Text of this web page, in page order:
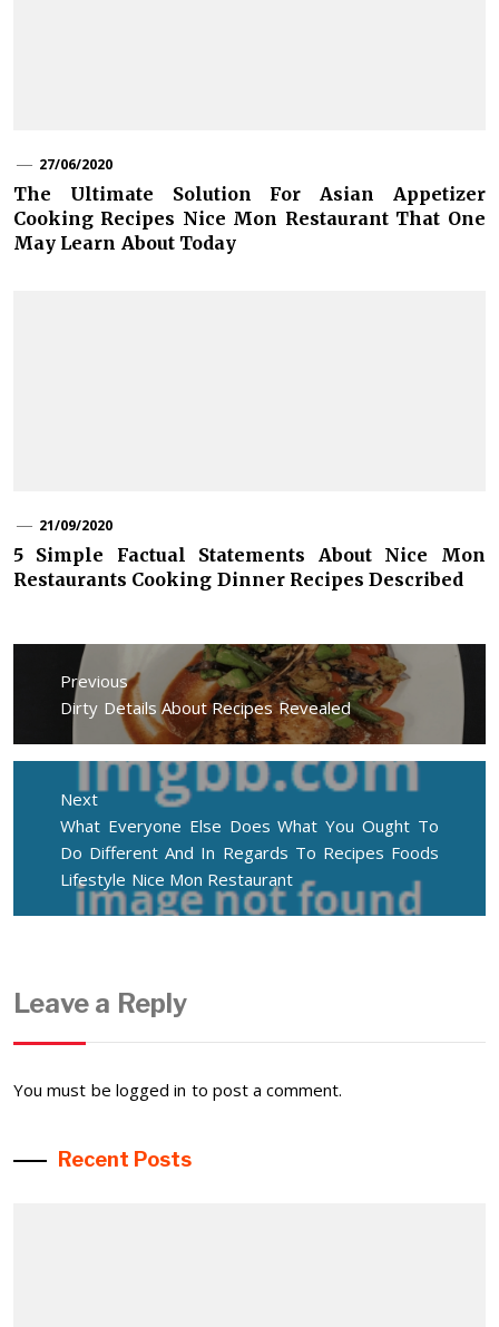
27/06/2020
The Ultimate Solution For Asian Appetizer
Cooking Recipes Nice Mon Restaurant That One
May Learn About Today
21/09/2020
5 Simple Factual Statements About Nice Mon
Restaurants Cooking Dinner Recipes Described
Post
navigation
Previous
Previous
Dirty Details About Recipes Revealed
Next
Next
post:
What Everyone Else Does What You Ought To
Do Different And In Regards To Recipes Foods
Lifestyle Nice Mon Restaurant
Leave a Reply
You must be logged in to post a comment.
Recent Posts